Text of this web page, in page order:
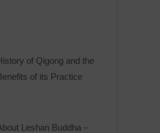
of Qigong and the
of its Practice
Leshan Buddha –